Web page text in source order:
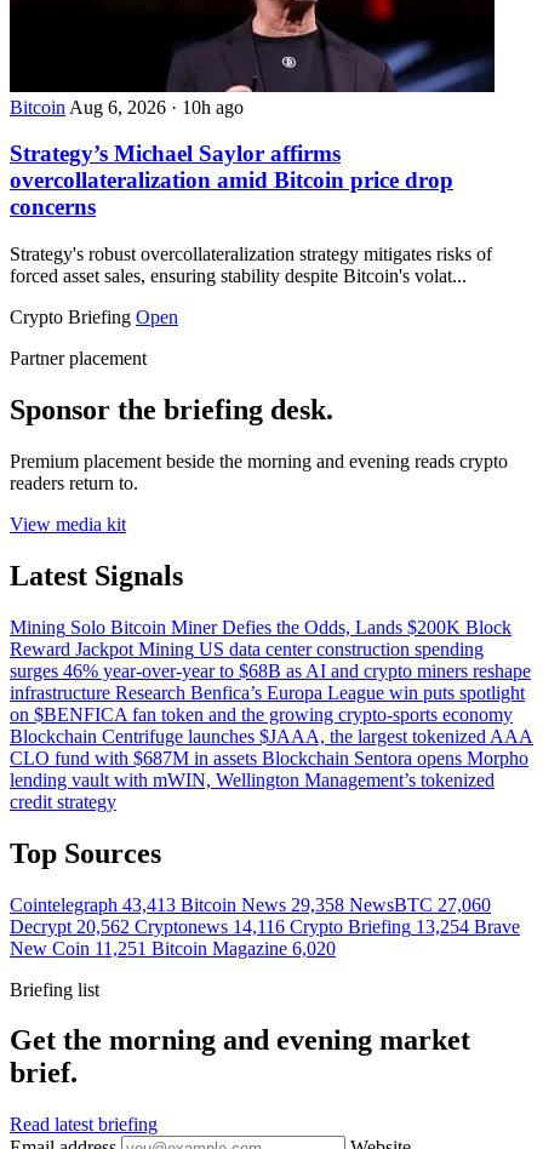
Bitcoin Aug 6, 2026 · 10h ago
Strategy’s Michael Saylor affirms
overcollateralization amid Bitcoin price drop
concerns
Strategy's robust overcollateralization strategy mitigates risks of
forced asset sales, ensuring stability despite Bitcoin's volat...
Crypto Briefing Open
Partner placement
Sponsor the briefing desk.
Premium placement beside the morning and evening reads crypto
readers return to.
View media kit
Latest Signals
Mining Solo Bitcoin Miner Defies the Odds, Lands $200K Block
Reward Jackpot Mining US data center construction spending
surges 46% year-over-year to $68B as AI and crypto miners reshape
infrastructure Research Benfica’s Europa League win puts spotlight
on $BENFICA fan token and the growing crypto-sports economy
Blockchain Centrifuge launches $JAAA, the largest tokenized AAA
CLO fund with $687M in assets Blockchain Sentora opens Morpho
lending vault with mWIN, Wellington Management’s tokenized
credit strategy
Top Sources
Cointelegraph 43,413 Bitcoin News 29,358 NewsBTC 27,060
Decrypt 20,562 Cryptonews 14,116 Crypto Briefing 13,254 Brave
New Coin 11,251 Bitcoin Magazine 6,020
Briefing list
Get the morning and evening market
brief.
Read latest briefing